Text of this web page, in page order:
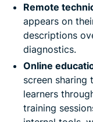
Remote
appears on
descriptions
diagnostics.
Online
screen sharing
learners
training